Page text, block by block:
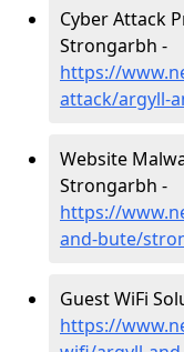
Cyber Attack
Strongarbh -
https://
attack/argyll-
Website
Strongarbh -
https://
and-bute/
Guest WiFi
https://